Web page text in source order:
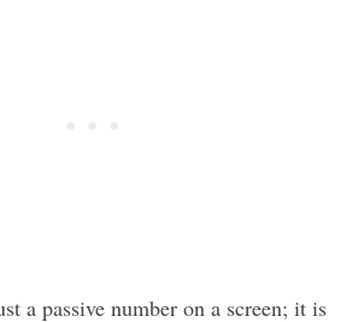
a passive number on a screen; it is